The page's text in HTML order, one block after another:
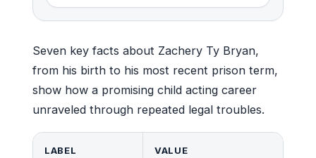
Seven key facts about Zachery Ty Bryan,
from his birth to his most recent prison term,
show how a promising child acting career
unraveled through repeated legal troubles.
LABEL VALUE